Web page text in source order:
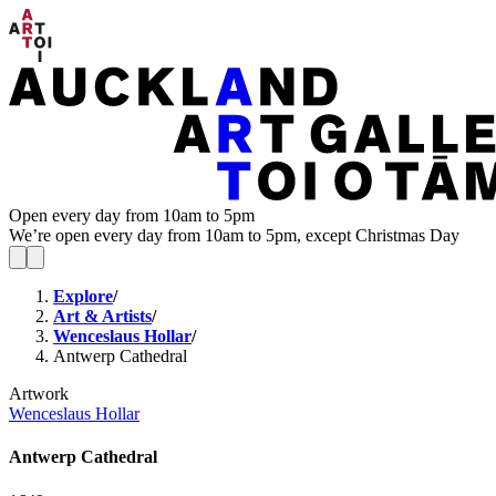
Open every day from 10am to 5pm
We’re open every day from 10am to 5pm, except Christmas Day
Explore/
Art & Artists/
Wenceslaus Hollar/
Antwerp Cathedral
Artwork
Wenceslaus Hollar
Antwerp Cathedral